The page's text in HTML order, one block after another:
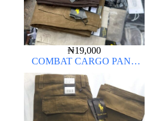
₦19,000
COMBAT CARGO PANT
CHINOS THICK MATERIAL